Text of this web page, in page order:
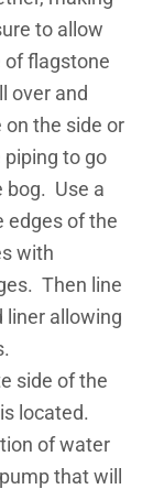
to allow
of flagstone
over and
on the side or
to go
bog. Use a
edges of the
with
Then line
liner allowing
side of the
located.
of water
that will